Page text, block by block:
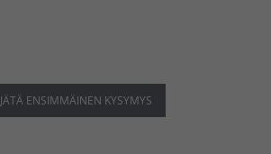
JÄTÄ ENSIMMÄINEN KYSYMYS